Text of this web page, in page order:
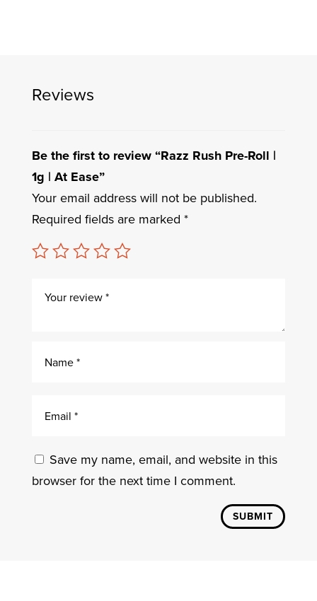
Reviews
Be the first to review “Razz Rush Pre-Roll |
1g | At Ease”
Your email address will not be published.
Required fields are marked *
Save my name, email, and website in this
browser for the next time I comment.
SUBMIT